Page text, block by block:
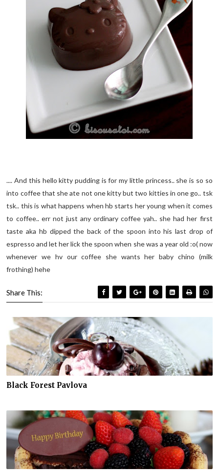
.... And this hello kitty pudding is for my little princess.. she is so so
into coffee that she ate not one kitty but two kitties in one go.. tsk
tsk.. this is what happens when hb starts her young when it comes
to coffee.. err not just any ordinary coffee yah.. she had her first
taste aka hb dipped the back of the spoon into his last drop of
espresso and let her lick the spoon when she was a year old :o( now
whenever we hv our coffee she wants her baby chino (milk
frothing) hehe
Share This:
Black Forest Pavlova